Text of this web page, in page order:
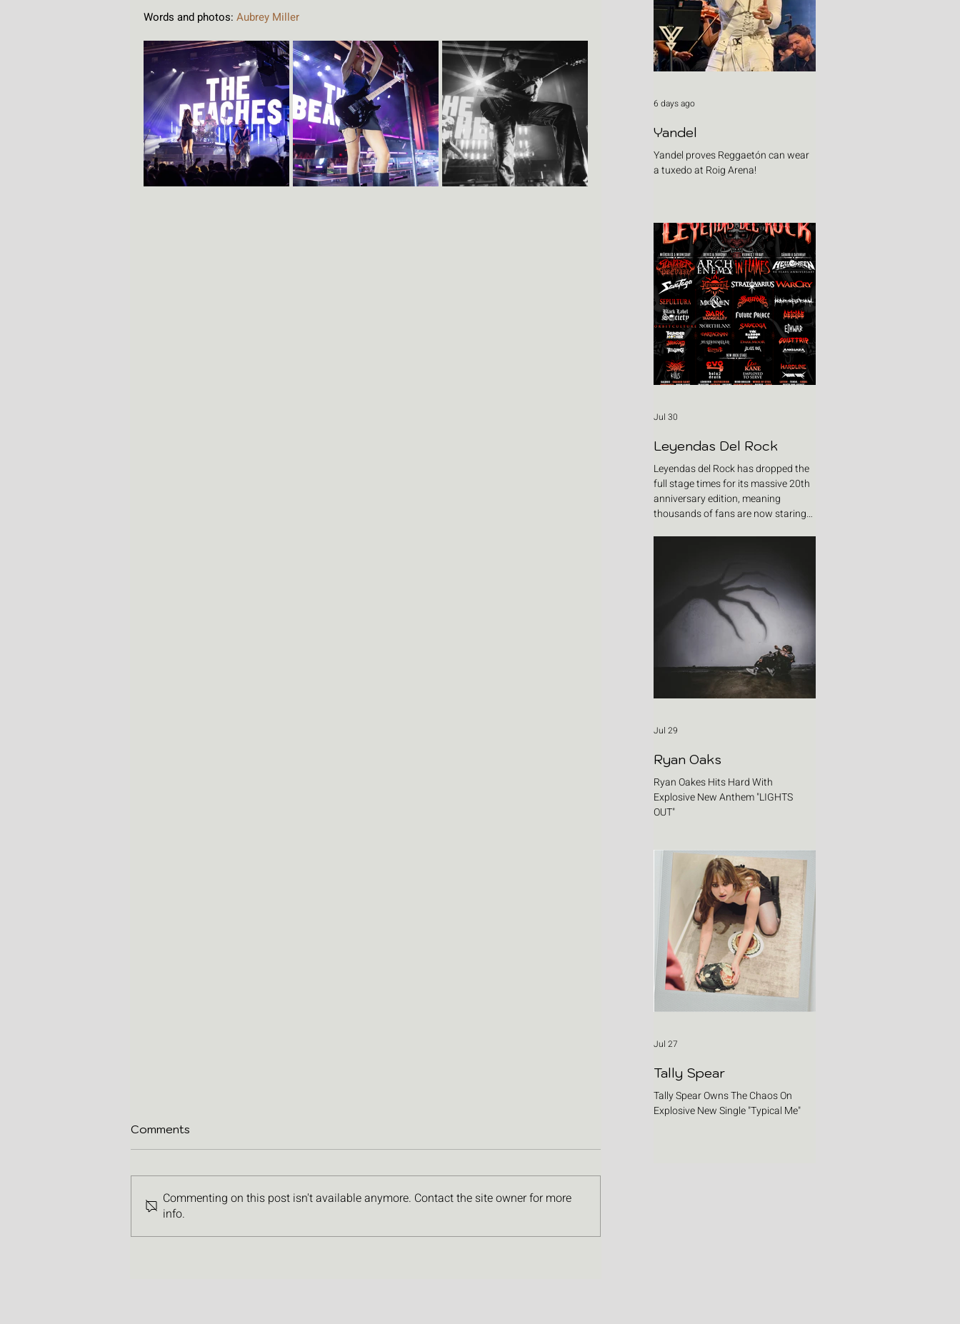
Words and photos: Aubrey Miller
Comments
Commenting on this post isn't available anymore. Contact the site owner for more
info.
Yandel
Yandel proves Reggaetón can wear
a tuxedo at Roig Arena!
6 days ago
Leyendas Del Rock
Leyendas del Rock has dropped the
full stage times for its massive 20th
anniversary edition, meaning
thousands of fans are now staring
two places at once. Forget packing
your tent. The real preparation starts
now. For four blistering days, Villena
will once again become Spain's
loudest postcode as one of Europe's
premier metal festivals celebrates
two decades of riffs, circ
Jul 30
Ryan Oaks
Ryan Oakes Hits Hard With
Explosive New Anthem "LIGHTS
OUT"
Jul 29
Tally Spear
Tally Spear Owns The Chaos On
Explosive New Single "Typical Me"
Jul 27